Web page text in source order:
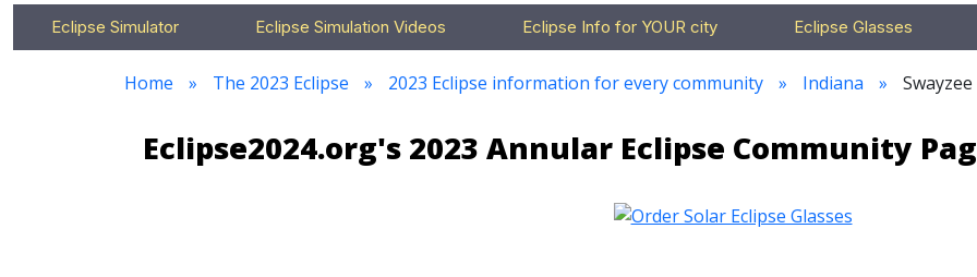
Eclipse Simulator Eclipse Simulation Videos Eclipse Info for YOUR city Eclipse Glasses
Home The 2023 Eclipse 2023 Eclipse information for every community Indiana Swayzee
Eclipse2024.org's 2023 Annular Eclipse Community